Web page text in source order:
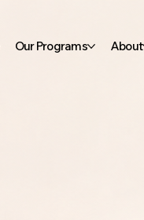
Our Programs About